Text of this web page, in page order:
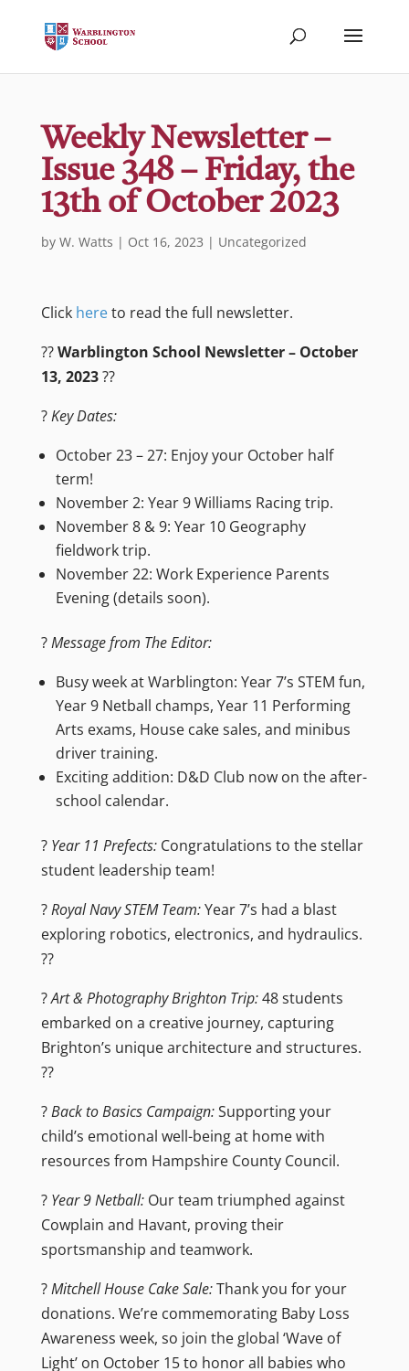
Weekly Newsletter –
Issue 348 – Friday, the
13th of October 2023
by W. Watts | Oct 16, 2023 | Uncategorized
Click hereto read the full newsletter.
?️?Warblington School Newsletter – October
13, 2023??️
?Key Dates:
October 23 – 27: Enjoy your October half
term!
November 2: Year 9 Williams Racing trip.
November 8 & 9: Year 10 Geography
fieldwork trip.
November 22: Work Experience Parents
Evening (details soon).
?Message from The Editor:
Busy week at Warblington: Year 7’s STEM fun,
Year 9 Netball champs, Year 11 Performing
Arts exams, House cake sales, and minibus
driver training.
Exciting addition: D&D Club now on the after-
school calendar.
? Year 11 Prefects:Congratulations to the stellar
student leadership team!
?Royal Navy STEM Team:Year 7’s had a blast
exploring robotics, electronics, and hydraulics.
??
?Art & Photography Brighton Trip:48 students
embarked on a creative journey, capturing
Brighton’s unique architecture and structures.
??️
?Back to Basics Campaign:Supporting your
child’s emotional well-being at home with
resources from Hampshire County Council.
? Year 9 Netball:Our team triumphed against
Cowplain and Havant, proving their
sportsmanship and teamwork.
?Mitchell House Cake Sale:Thank you for your
donations. We’re commemorating Baby Loss
Awareness week, so join the global ‘Wave of
Light’ on October 15 to honor all babies who